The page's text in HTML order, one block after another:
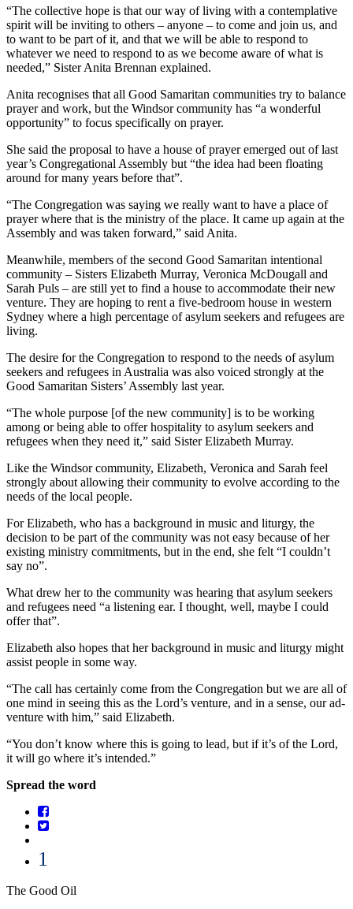
“The collective hope is that our way of living with a contemplative
spirit will be inviting to others – anyone – to come and join us, and
to want to be part of it, and that we will be able to respond to
whatever we need to respond to as we become aware of what is
needed,” Sister Anita Brennan explained.
Anita recognises that all Good Samaritan communities try to balance
prayer and work, but the Windsor community has “a wonderful
opportunity” to focus specifically on prayer.
She said the proposal to have a house of prayer emerged out of last
year’s Congregational Assembly but “the idea had been floating
around for many years before that”.
“The Congregation was saying we really want to have a place of
prayer where that is the ministry of the place. It came up again at the
Assembly and was taken forward,” said Anita.
Meanwhile, members of the second Good Samaritan intentional
community – Sisters Elizabeth Murray, Veronica McDougall and
Sarah Puls – are still yet to find a house to accommodate their new
venture. They are hoping to rent a five-bedroom house in western
Sydney where a high percentage of asylum seekers and refugees are
living.
The desire for the Congregation to respond to the needs of asylum
seekers and refugees in Australia was also voiced strongly at the
Good Samaritan Sisters’ Assembly last year.
“The whole purpose [of the new community] is to be working
among or being able to offer hospitality to asylum seekers and
refugees when they need it,” said Sister Elizabeth Murray.
Like the Windsor community, Elizabeth, Veronica and Sarah feel
strongly about allowing their community to evolve according to the
needs of the local people.
For Elizabeth, who has a background in music and liturgy, the
decision to be part of the community was not easy because of her
existing ministry commitments, but in the end, she felt “I couldn’t
say no”.
What drew her to the community was hearing that asylum seekers
and refugees need “a listening ear. I thought, well, maybe I could
offer that”.
Elizabeth also hopes that her background in music and liturgy might
assist people in some way.
“The call has certainly come from the Congregation but we are all of
one mind in seeing this as the Lord’s venture, and in a sense, our ad-
venture with him,” said Elizabeth.
“You don’t know where this is going to lead, but if it’s of the Lord,
it will go where it’s intended.”
Spread the word
1
The Good Oil